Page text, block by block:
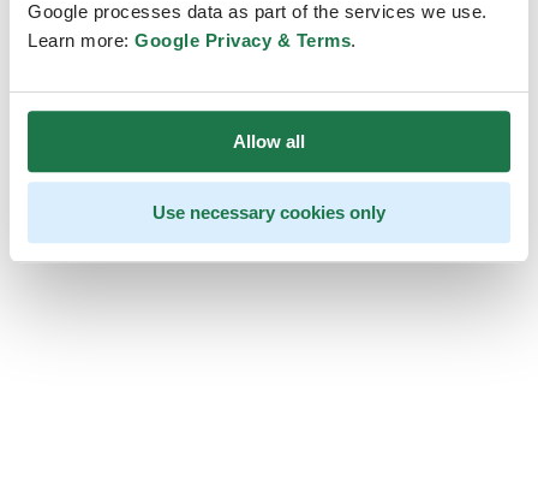
Google processes data as part of the services we use.
Learn more: Google Privacy & Terms.
Allow all
Use necessary cookies only